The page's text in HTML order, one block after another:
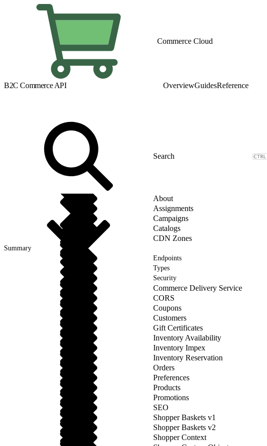
Commerce Cloud
B2C Commerce API OverviewGuidesReference
About
Assignments
Campaigns
Catalogs
CDN Zones
Summary
Endpoints
Types
Security
Commerce Delivery Service
CORS
Coupons
Customers
Gift Certificates
Inventory Availability
Inventory Impex
Inventory Reservation
Orders
Preferences
Products
Promotions
SEO
Shopper Baskets v1
Shopper Baskets v2
Shopper Context